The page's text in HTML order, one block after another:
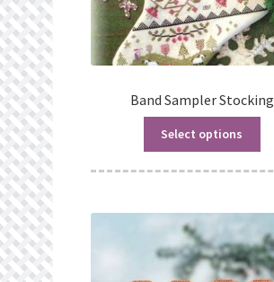
Band Sampler Stocking
Select options